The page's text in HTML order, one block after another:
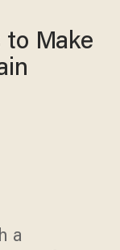
to Make
a